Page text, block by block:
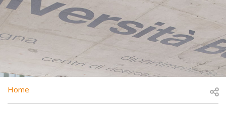
BREADCRUMB
Home